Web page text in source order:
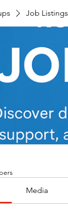
Job Listings
Media